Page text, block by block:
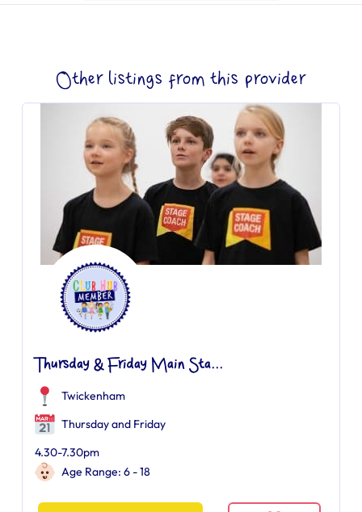
Other listings from this provider
Thursday & Friday Main Sta...
Twickenham
Thursday and Friday
4.30-7.30pm
Age Range: 6 - 18